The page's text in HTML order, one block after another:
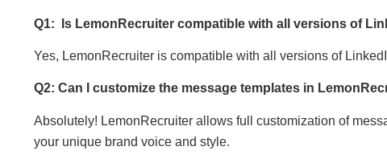
Q1: Is LemonRecruiter compatible with all versions of
Yes, LemonRecruiter is compatible with all versions of
Q2: Can I customize the message templates in
Absolutely! LemonRecruiter allows full customization of
your unique brand voice and style.